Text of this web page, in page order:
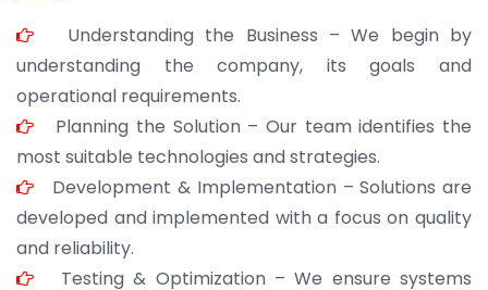
Understanding the Business – We begin by
understanding the company, its goals and
operational requirements.
Planning the Solution – Our team identifies the
most suitable technologies and strategies.
Development & Implementation – Solutions are
developed and implemented with a focus on quality
and reliability.
Testing & Optimization – We ensure systems